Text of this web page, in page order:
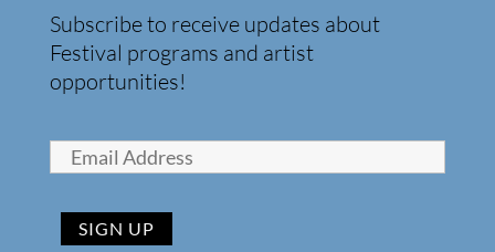
Subscribe to receive updates about
Festival programs and artist
opportunities!